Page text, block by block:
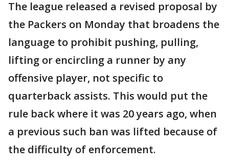
The league released a revised proposal by
the Packers on Monday that broadens the
language to prohibit pushing, pulling,
lifting or encircling a runner by any
offensive player, not specific to
quarterback assists. This would put the
rule back where it was 20 years ago, when
a previous such ban was lifted because of
the difficulty of enforcement.